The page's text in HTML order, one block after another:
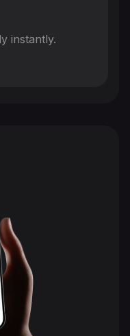
instantly.